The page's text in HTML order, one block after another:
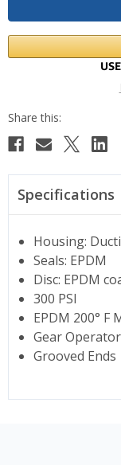
Specifications
Housing:
Seals: EPDM
Disc: EPDM
300 PSI
EPDM 200°
Gear Operator
Grooved Ends